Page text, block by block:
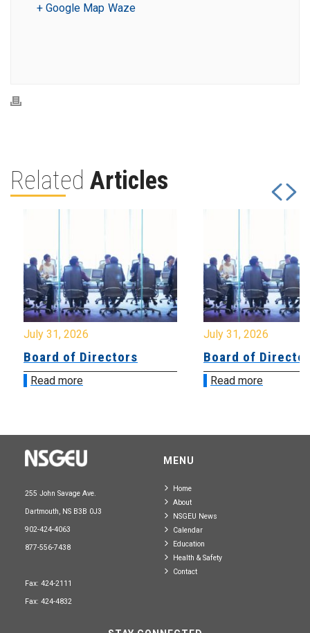
+ Google Map Waze
Related Articles
July 31, 2026
Board of Directors
Read more
July 31, 2026
Board of
Read more
255 John Savage Ave.
Dartmouth, NS B3B 0J3
902-424-4063
877-556-7438
Fax: 424-2111
Fax: 424-4832
MENU
Home
About
NSGEU News
Calendar
Education
Health & Safety
Contact